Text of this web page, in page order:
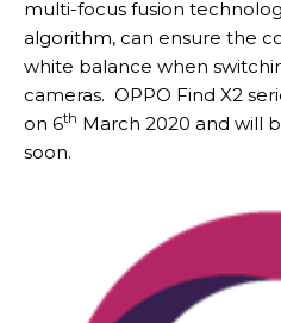
multi-focus fusion
algorithm, can ensure the
white balance when
cameras. OPPO Find X2
on 6th March 2020 and will
soon.